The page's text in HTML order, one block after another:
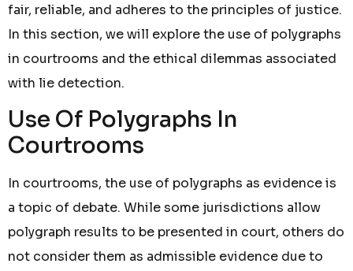
fair, reliable, and adheres to the principles of justice.
In this section, we will explore the use of polygraphs
in courtrooms and the ethical dilemmas associated
with lie detection.
Use Of Polygraphs In
Courtrooms
In courtrooms, the use of polygraphs as evidence is
a topic of debate. While some jurisdictions allow
polygraph results to be presented in court, others do
not consider them as admissible evidence due to